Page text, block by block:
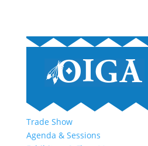
Trade Show
Agenda & Sessions